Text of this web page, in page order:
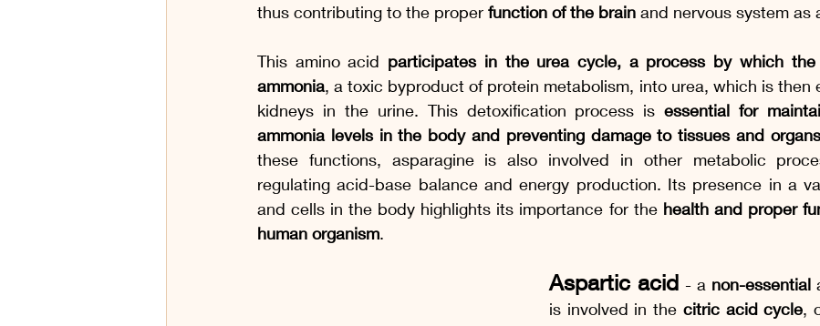
thus contributing to the proper function of the brain and nervous system as
This amino acid participates in the urea cycle, a process by which
ammonia, a toxic byproduct of protein metabolism, into urea, which is then
kidneys in the urine. This detoxification process is essential for
ammonia levels in the body and preventing damage to tissues and organs
these functions, asparagine is also involved in other metabolic
regulating acid-base balance and energy production. Its presence in a
and cells in the body highlights its importance for the health and proper
human organism.
Aspartic acid - a non-essential
is involved in the citric acid cycle